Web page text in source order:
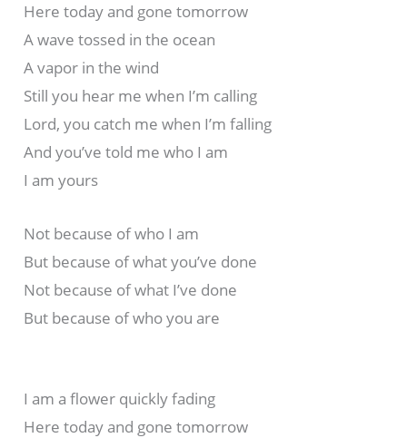
Here today and gone tomorrow
A wave tossed in the ocean
A vapor in the wind
Still you hear me when I’m calling
Lord, you catch me when I’m falling
And you’ve told me who I am
I am yours
Not because of who I am
But because of what you’ve done
Not because of what I’ve done
But because of who you are
I am a flower quickly fading
Here today and gone tomorrow